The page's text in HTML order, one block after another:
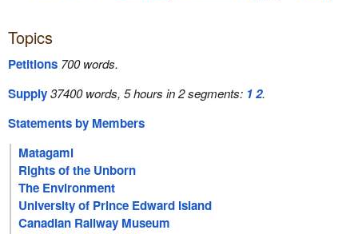
Topics
Petitions 700 words.
Supply37400 words, 5 hours in 2 segments: 12.
Statements by Members
Matagami
Rights of the Unborn
The Environment
University of Prince Edward Island
Canadian Railway Museum